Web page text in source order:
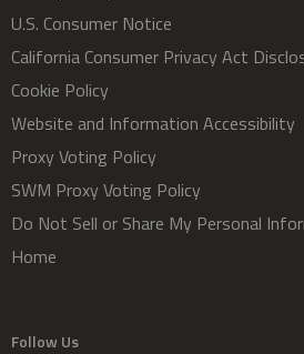
U.S. Consumer Notice
California Consumer Privacy Act
Cookie Policy
Website and Information Accessibility
Proxy Voting Policy
SWM Proxy Voting Policy
Do Not Sell or Share My Personal
Home
Follow Us